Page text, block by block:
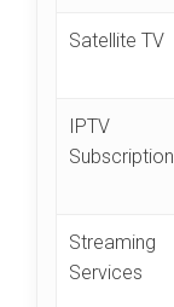
Satellite TV
IPTV
Subscription
Streaming
Services